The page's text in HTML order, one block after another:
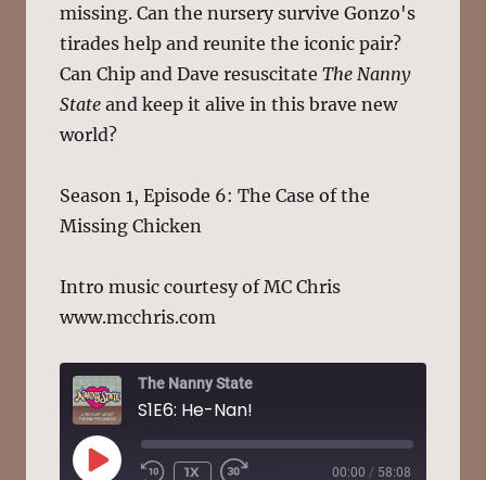
missing. Can the nursery survive Gonzo's
tirades help and reunite the iconic pair?
Can Chip and Dave resuscitate The Nanny
Stateand keep it alive in this brave new
world?
Season 1, Episode 6: The Case of the
Missing Chicken
Intro music courtesy of MC Chris
www.mcchris.com
The Nanny State
S1E6: He-Nan!
PLAY
1X 00:00 / 58:08